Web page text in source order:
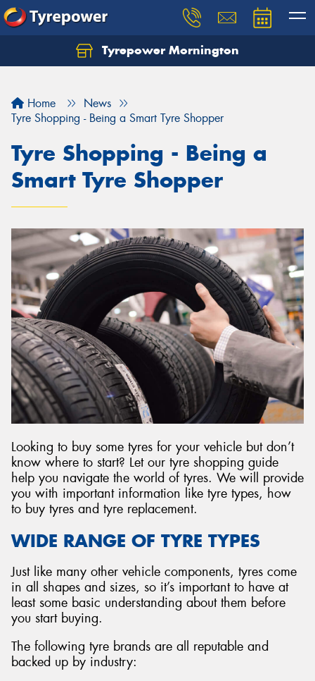
Tyrepower Mornington
Home
News
Tyre Shopping - Being a Smart Tyre Shopper
Tyre Shopping - Being a
Smart Tyre Shopper
Looking to buy some tyres for your vehicle but don’t
know where to start? Let our tyre shopping guide
help you navigate the world of tyres. We will provide
you with important information like tyre types, how
to buy tyres and tyre replacement.
WIDE RANGE OF TYRE TYPES
Just like many other vehicle components, tyres come
in all shapes and sizes, so it’s important to have at
least some basic understanding about them before
you start buying.
The following tyre brands are all reputable and
backed up by industry:
Let us know what you need, and our team will
Send